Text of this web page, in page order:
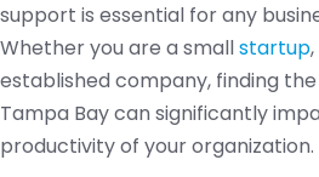
support is essential for any
Whether you are a smallstartup
established company, finding
Tampa Bay can significantly
productivity of your organization.